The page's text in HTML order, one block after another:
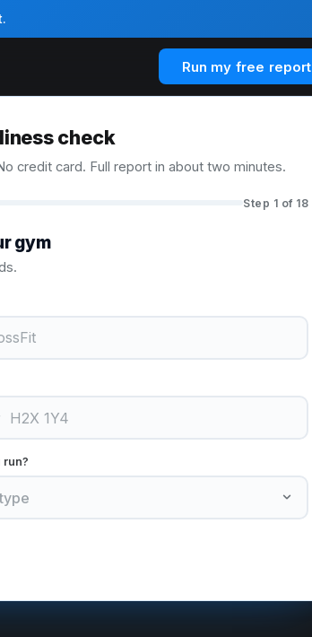
Run my free report
check
credit card. Full report in about two minutes.
Step 1 of 18
gym
run?